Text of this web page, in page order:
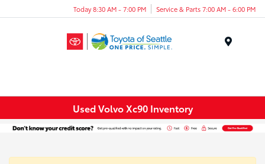
Today 8:30 AM - 7:00 PM Service & Parts 7:00 AM - 6:00 PM
Used Volvo Xc90 Inventory